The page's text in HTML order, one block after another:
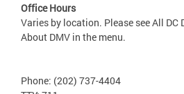
Office Hours
Varies by location. Please see All DC
About DMV in the menu.
Phone: (202) 737-4404